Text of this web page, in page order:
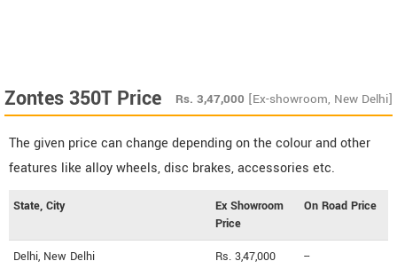
Zontes 350T Price Rs. 3,47,000 [Ex-showroom, New Delhi]
The given price can change depending on the colour and other
features like alloy wheels, disc brakes, accessories etc.
State, City
Ex Showroom
Price
On Road Price
Delhi, New Delhi Rs. 3,47,000 --